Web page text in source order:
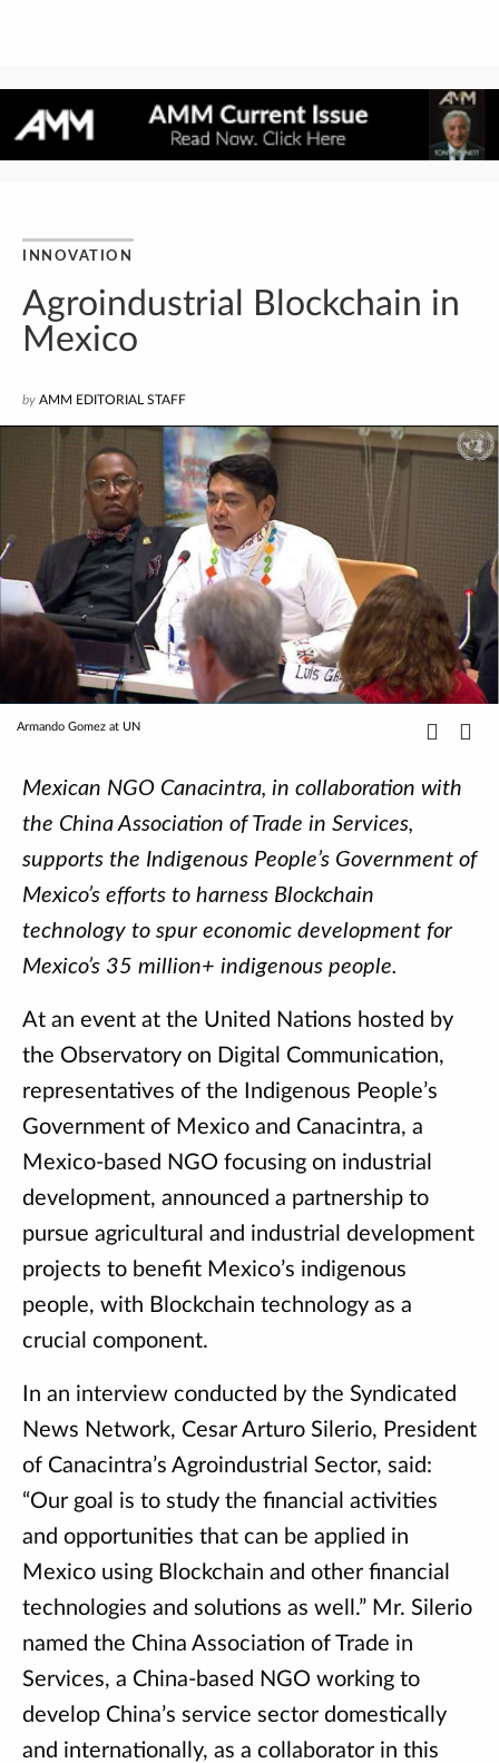
INNOVATION
Agroindustrial Blockchain in
Mexico
by AMM EDITORIAL STAFF
Armando Gomez at UN
Mexican NGO Canacintra, in collaboration with
the China Association of Trade in Services,
supports the Indigenous People’s Government of
Mexico’s efforts to harness Blockchain
technology to spur economic development for
Mexico’s 35 million+ indigenous people.
At an event at the United Nations hosted by
the Observatory on Digital Communication,
representatives of the Indigenous People’s
Government of Mexico and Canacintra, a
Mexico-based NGO focusing on industrial
development, announced a partnership to
pursue agricultural and industrial development
projects to benefit Mexico’s indigenous
people, with Blockchain technology as a
crucial component.
In an interview conducted by the Syndicated
News Network, Cesar Arturo Silerio, President
of Canacintra’s Agroindustrial Sector, said:
“Our goal is to study the financial activities
and opportunities that can be applied in
Mexico using Blockchain and other financial
technologies and solutions as well.” Mr. Silerio
named the China Association of Trade in
Services, a China-based NGO working to
develop China’s service sector domestically
and internationally, as a collaborator in this